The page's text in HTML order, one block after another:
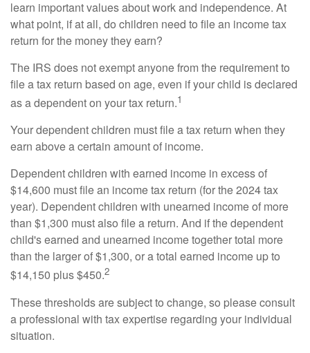
learn important values about work and independence. At
what point, if at all, do children need to file an income tax
return for the money they earn?
The IRS does not exempt anyone from the requirement to
file a tax return based on age, even if your child is declared
as a dependent on your tax return.1
Your dependent children must file a tax return when they
earn above a certain amount of income.
Dependent children with earned income in excess of
$14,600 must file an income tax return (for the 2024 tax
year). Dependent children with unearned income of more
than $1,300 must also file a return. And if the dependent
child's earned and unearned income together total more
than the larger of $1,300, or a total earned income up to
$14,150 plus $450.2
These thresholds are subject to change, so please consult
a professional with tax expertise regarding your individual
situation.